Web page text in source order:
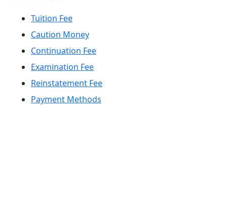
Tuition Fee
Caution Money
Continuation Fee
Examination Fee
Reinstatement Fee
Payment Methods